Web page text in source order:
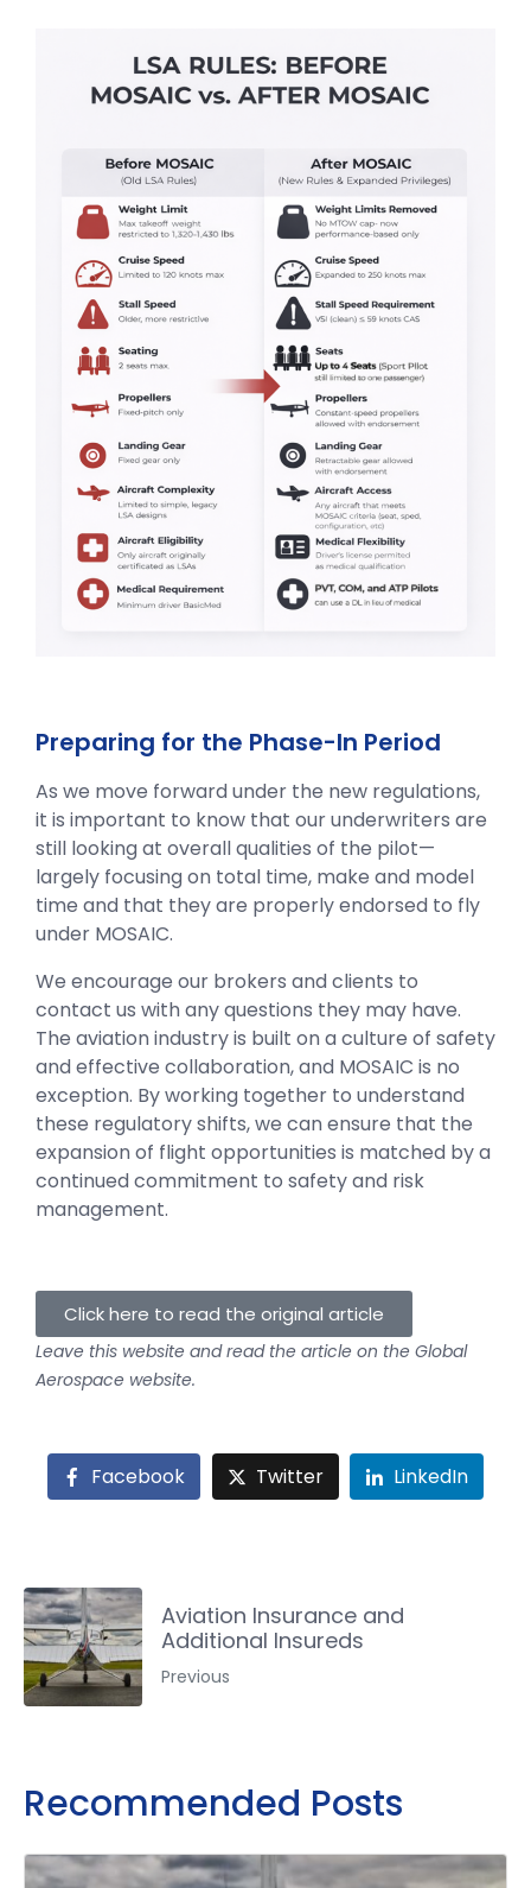
Preparing for the Phase-In Period
As we move forward under the new regulations,
it is important to know that our underwriters are
still looking at overall qualities of the pilot—
largely focusing on total time, make and model
time and that they are properly endorsed to fly
under MOSAIC.
We encourage our brokers and clients to
contact us with any questions they may have.
The aviation industry is built on a culture of safety
and effective collaboration, and MOSAIC is no
exception. By working together to understand
these regulatory shifts, we can ensure that the
expansion of flight opportunities is matched by a
continued commitment to safety and risk
management.
Click here to read the original article
Leave this website and read the article on the Global
Aerospace website.
Facebook Twitter LinkedIn
Aviation Insurance and
Additional Insureds
Previous
Recommended Posts